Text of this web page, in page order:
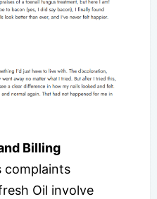
Billing
complaints
Oil involve